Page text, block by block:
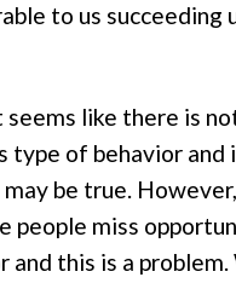
to us succeeding
like there is
type of behavior and
be true.
people miss
and this is a